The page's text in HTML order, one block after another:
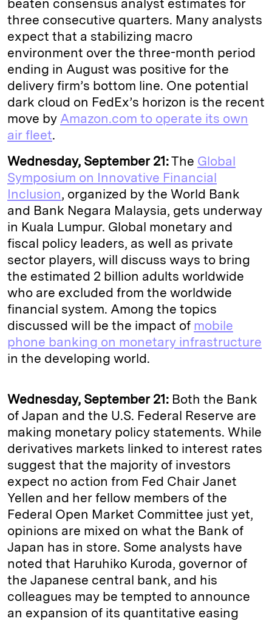
beaten consensus analyst estimates for
three consecutive quarters. Many analysts
expect that a stabilizing macro
environment over the three-month period
ending in August was positive for the
delivery firm’s bottom line. One potential
dark cloud on FedEx’s horizon is the recent
move by Amazon.com to operate its own
air fleet.
Wednesday, September 21:The Global
Symposium on Innovative Financial
Inclusion, organized by the World Bank
and Bank Negara Malaysia, gets underway
in Kuala Lumpur. Global monetary and
fiscal policy leaders, as well as private
sector players, will discuss ways to bring
the estimated 2 billion adults worldwide
who are excluded from the worldwide
financial system. Among the topics
discussed will be the impact of mobile
phone banking on monetary infrastructure
in the developing world.
Wednesday, September 21: Both the Bank
of Japan and the U.S. Federal Reserve are
making monetary policy statements. While
derivatives markets linked to interest rates
suggest that the majority of investors
expect no action from Fed Chair Janet
Yellen and her fellow members of the
Federal Open Market Committee just yet,
opinions are mixed on what the Bank of
Japan has in store. Some analysts have
noted that Haruhiko Kuroda, governor of
the Japanese central bank, and his
colleagues may be tempted to announce
an expansion of its quantitative easing